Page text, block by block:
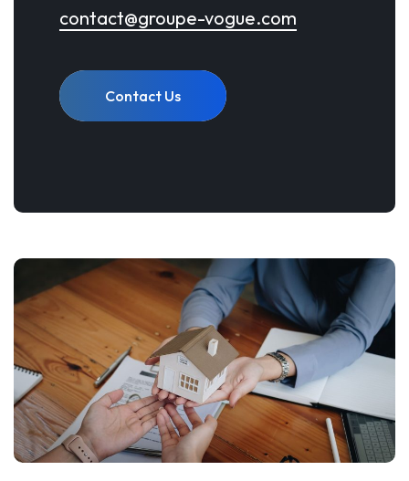
contact@groupe-vogue.com
Contact Us